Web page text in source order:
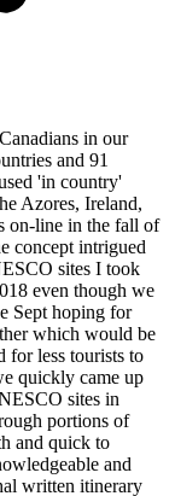
in our
and 91
'in country'
Azores, Ireland,
on-line in the fall of
concept intrigued
sites I took
even though we
Sept hoping for
which would be
for less tourists to
quickly came up
sites in
portions of
and quick to
and
written itinerary